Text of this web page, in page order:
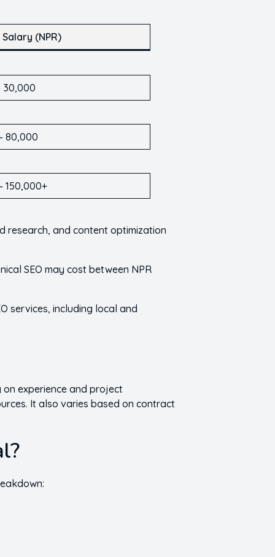
(NPR)
30,000
80,000
150,000+
research, and content optimization
SEO may cost between NPR
services, including local and
experience and project
It also varies based on contract